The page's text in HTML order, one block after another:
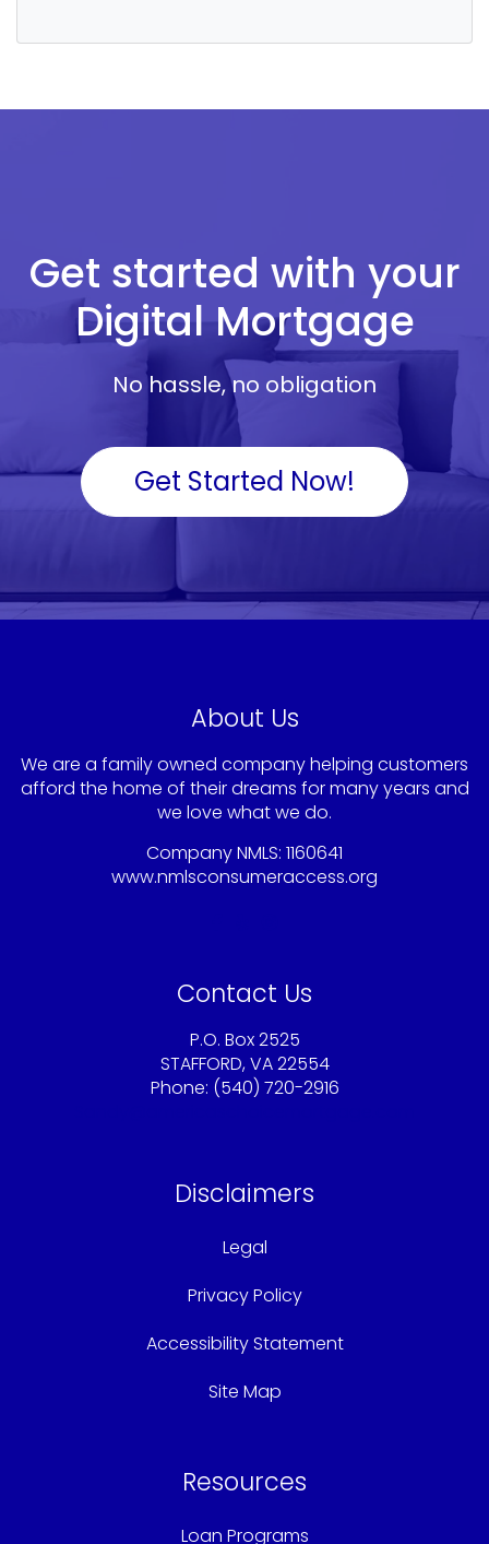
Get started with your
Digital Mortgage
No hassle, no obligation
Get Started Now!
About Us
We are a family owned company helping customers
afford the home of their dreams for many years and
we love what we do.
Company NMLS: 1160641
www.nmlsconsumeraccess.org
Contact Us
P.O. Box 2525
STAFFORD, VA 22554
Phone: (540) 720-2916
Disclaimers
Legal
Privacy Policy
Accessibility Statement
Site Map
Resources
Loan Programs